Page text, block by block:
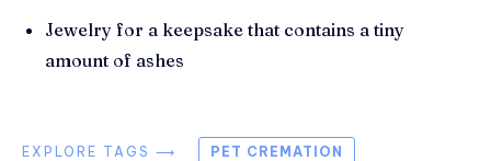
Jewelry for a keepsake that contains a tiny
amount of ashes
EXPLORE TAGS ⟶
PET CREMATION